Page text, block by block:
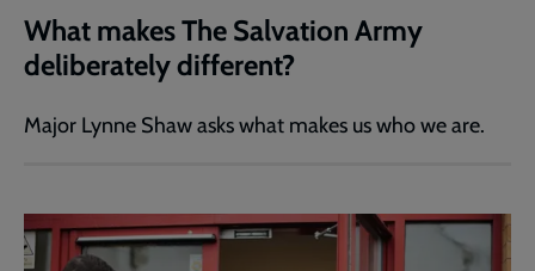
What makes The Salvation Army
deliberately different?
Major Lynne Shaw asks what makes us who we are.